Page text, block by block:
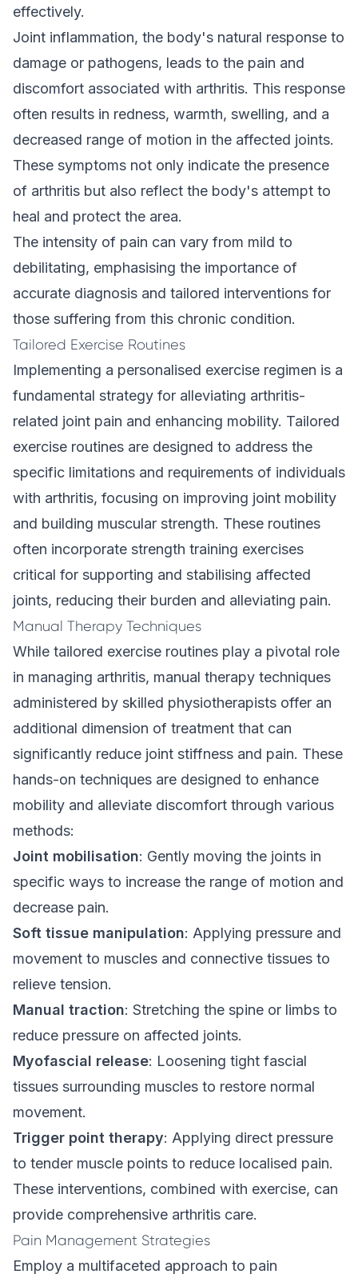
effectively.
Joint inflammation, the body's natural response to
damage or pathogens, leads to the pain and
discomfort associated with arthritis. This response
often results in redness, warmth, swelling, and a
decreased range of motion in the affected joints.
These symptoms not only indicate the presence
of arthritis but also reflect the body's attempt to
heal and protect the area.
The intensity of pain can vary from mild to
debilitating, emphasising the importance of
accurate diagnosis and tailored interventions for
those suffering from this chronic condition.
Tailored Exercise Routines
Implementing a personalised exercise regimen is a
fundamental strategy for alleviating arthritis-
related joint pain and enhancing mobility. Tailored
exercise routines are designed to address the
specific limitations and requirements of individuals
with arthritis, focusing on improving joint mobility
and building muscular strength. These routines
often incorporate strength training exercises
critical for supporting and stabilising affected
joints, reducing their burden and alleviating pain.
Manual Therapy Techniques
While tailored exercise routines play a pivotal role
in managing arthritis, manual therapy techniques
administered by skilled physiotherapists offer an
additional dimension of treatment that can
significantly reduce joint stiffness and pain. These
hands-on techniques are designed to enhance
mobility and alleviate discomfort through various
methods:
Joint mobilisation: Gently moving the joints in
specific ways to increase the range of motion and
decrease pain.
Soft tissue manipulation: Applying pressure and
movement to muscles and connective tissues to
relieve tension.
Manual traction: Stretching the spine or limbs to
reduce pressure on affected joints.
Myofascial release: Loosening tight fascial
tissues surrounding muscles to restore normal
movement.
Trigger point therapy: Applying direct pressure
to tender muscle points to reduce localised pain.
These interventions, combined with exercise, can
provide comprehensive arthritis care.
Pain Management Strategies
Employ a multifaceted approach to pain